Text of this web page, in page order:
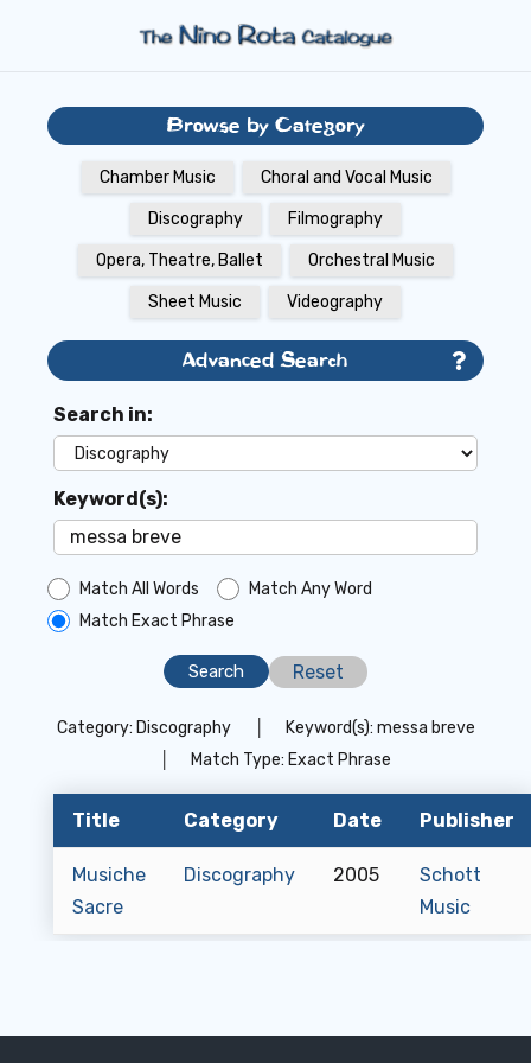
Browse by Category
Chamber Music Choral and Vocal Music
Discography Filmography
Opera, Theatre, Ballet Orchestral Music
Sheet Music Videography
Advanced Search
Search in:
Keyword(s):
Match All Words
Match Any Word
Match Exact Phrase
Reset
Category: Discography│ Keyword(s): messa breve
Match Type: Exact Phrase
Title Category Date Publisher
Musiche
Sacre
Discography 2005
Schott
Music